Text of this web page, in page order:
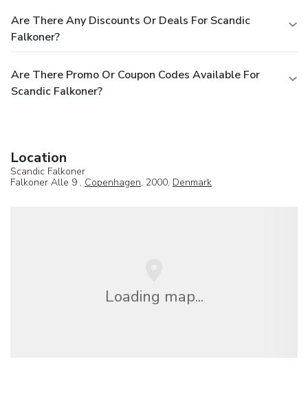
Are There Any Discounts Or Deals For Scandic
Falkoner?
Are There Promo Or Coupon Codes Available For
Scandic Falkoner?
Location
Scandic Falkoner
Falkoner Alle 9 , Copenhagen, 2000, Denmark
Loading map...